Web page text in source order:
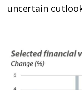
uncertain